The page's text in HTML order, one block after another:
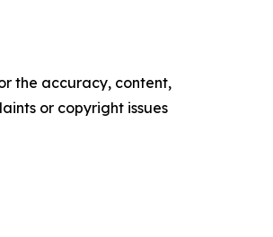
the accuracy, content,
or copyright issues